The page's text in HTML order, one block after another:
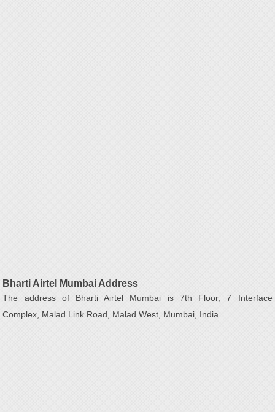
Bharti Airtel Mumbai Address
The address of Bharti Airtel Mumbai is 7th Floor, 7 Interface
Complex, Malad Link Road, Malad West, Mumbai, India.